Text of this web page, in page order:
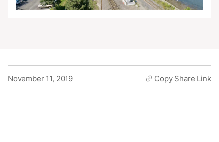
November 11, 2019 Copy Share Link